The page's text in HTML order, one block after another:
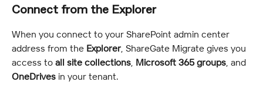
Connect from the Explorer
When you connect to your SharePoint admin center
address from the Explorer , ShareGate Migrate gives you
access to all site collections Microsoft 365 groups , and
OneDrives in your tenant.